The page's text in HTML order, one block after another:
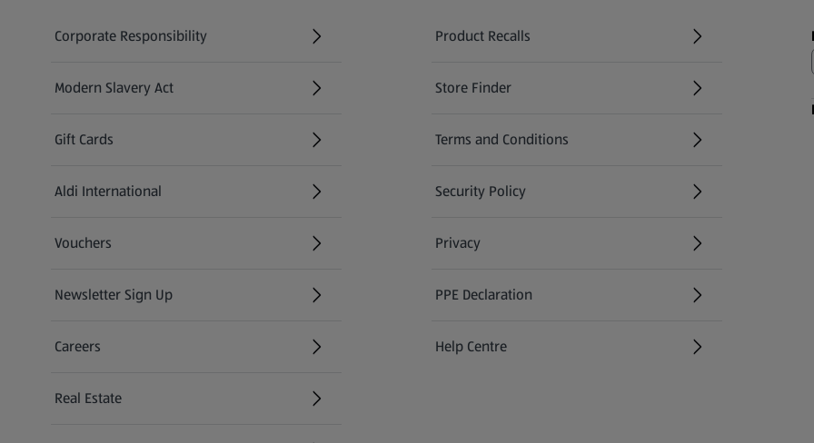
Corporate Responsibility
Modern Slavery Act
(opens in a new tab)
Gift Cards
Aldi International
(opens in a new tab)
Vouchers
Newsletter Sign Up
(opens in a new tab)
Careers
(opens in a new tab)
Real Estate
Product Recalls
(opens in a new tab)
Store Finder
(opens in a new tab)
Terms and Conditions
Security Policy
(opens in a new tab)
Privacy
PPE Declaration
Help Centre
(opens in a new tab)